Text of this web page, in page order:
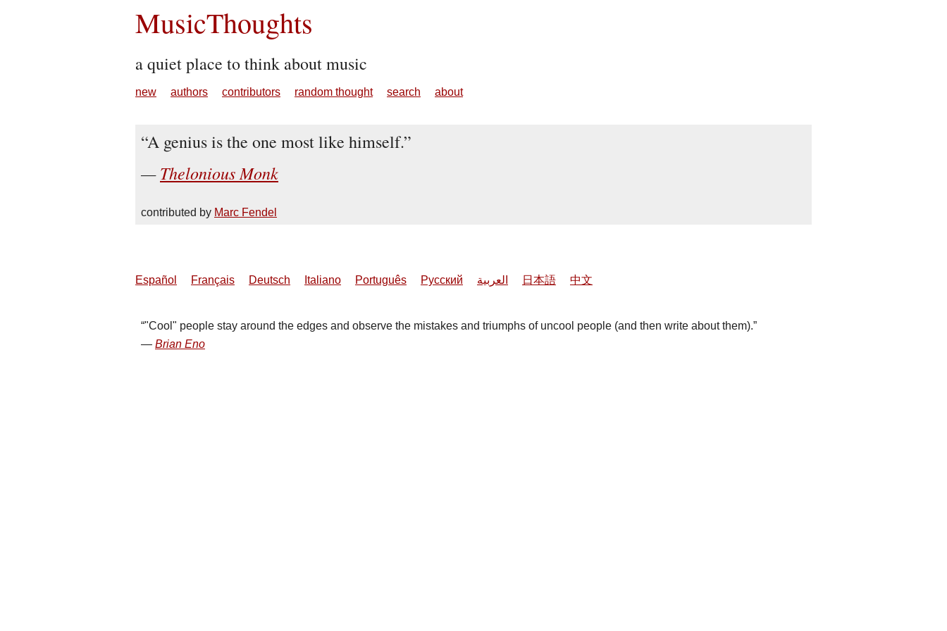
MusicThoughts
a quiet place to think about music
new authors contributors random thought search about
A genius is the one most like himself.
Thelonious Monk
contributed by Marc Fendel
Español Français Deutsch Italiano Português Русский العربية 日本語 中文
"Cool" people stay around the edges and observe the mistakes and triumphs of uncool people (and then write about them).
Brian Eno